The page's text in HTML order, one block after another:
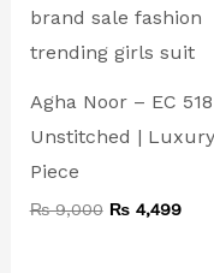
Agha Noor – EC
Unstitched |
Piece
₨9,000 ₨4,499